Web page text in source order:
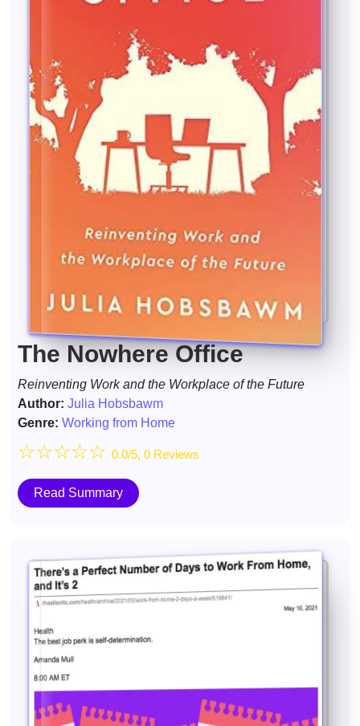
The Nowhere Office
Reinventing Work and the Workplace of the Future
Author: Julia Hobsbawm
Genre: Working from Home
☆☆☆☆☆ 0.0/5, 0 Reviews
Read Summary